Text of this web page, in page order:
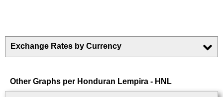
Exchange Rates by Currency
Other Graphs per Honduran Lempira - HNL